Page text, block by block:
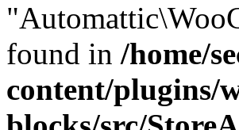
found in /home/
content/plugins/